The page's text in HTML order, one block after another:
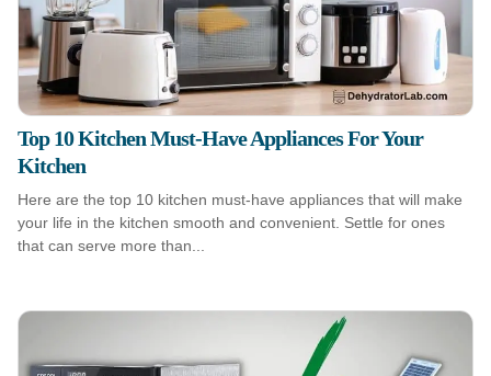
Top 10 Kitchen Must-Have Appliances For Your
Kitchen
Here are the top 10 kitchen must-have appliances that will make
your life in the kitchen smooth and convenient. Settle for ones
that can serve more than...